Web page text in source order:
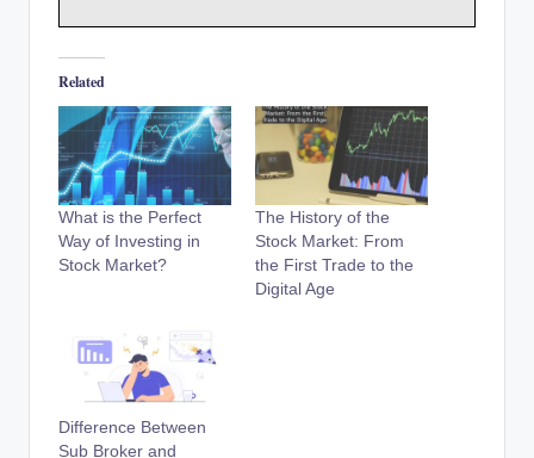
Related
What is the Perfect
Way of Investing in
Stock Market?
The History of the
Stock Market: From
the First Trade to the
Digital Age
Difference Between
Sub Broker and